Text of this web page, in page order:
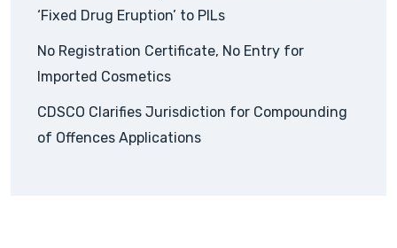
‘Fixed Drug Eruption’ to PILs
No Registration Certificate, No Entry for
Imported Cosmetics
CDSCO Clarifies Jurisdiction for Compounding
of Offences Applications